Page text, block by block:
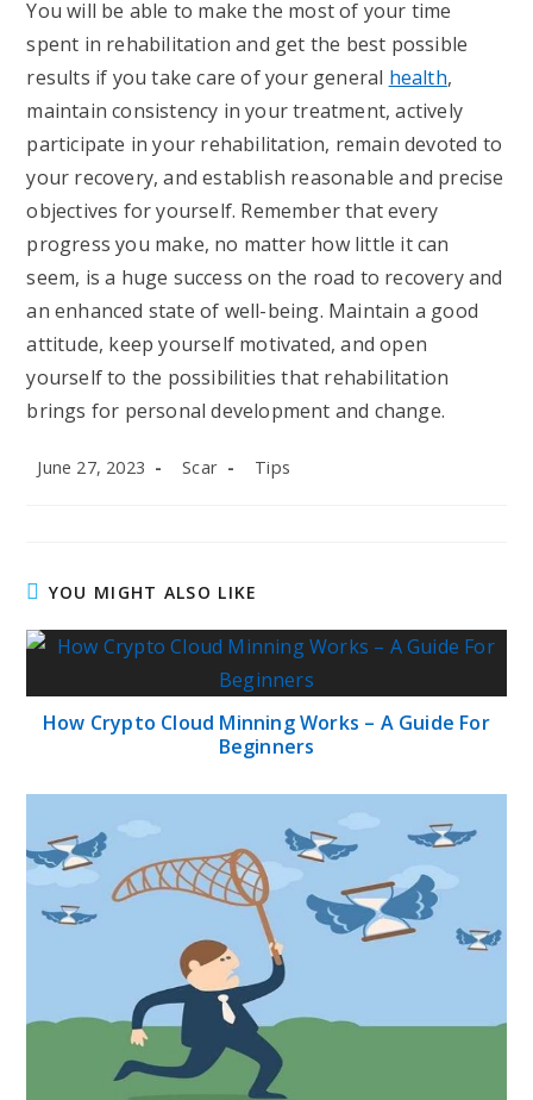
You will be able to make the most of your time
spent in rehabilitation and get the best possible
results if you take care of your general health,
maintain consistency in your treatment, actively
participate in your rehabilitation, remain devoted to
your recovery, and establish reasonable and precise
objectives for yourself. Remember that every
progress you make, no matter how little it can
seem, is a huge success on the road to recovery and
an enhanced state of well-being. Maintain a good
attitude, keep yourself motivated, and open
yourself to the possibilities that rehabilitation
brings for personal development and change.
Post
June 27, 2023
Post
Scar
Post
Tips
YOU MIGHT ALSO LIKE
How Crypto Cloud Minning Works – A Guide For
Beginners